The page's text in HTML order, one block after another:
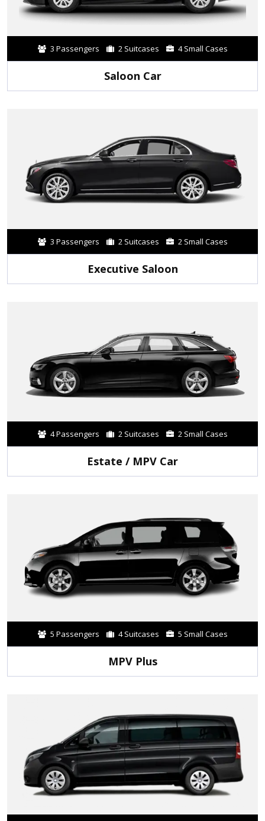
3 Passengers 2 Suitcases 4 Small Cases
Saloon Car
3 Passengers 2 Suitcases 2 Small Cases
Executive Saloon
4 Passengers 2 Suitcases 2 Small Cases
Estate / MPV Car
5 Passengers 4 Suitcases 5 Small Cases
MPV Plus